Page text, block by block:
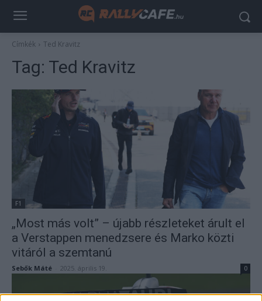
Címkék Ted Kravitz
Tag: Ted Kravitz
F1
„Most más volt” – újabb részleteket árult el
a Verstappen menedzsere és Marko közti
vitáról a szemtanú
Sebők Máté 2025. április 19. 0